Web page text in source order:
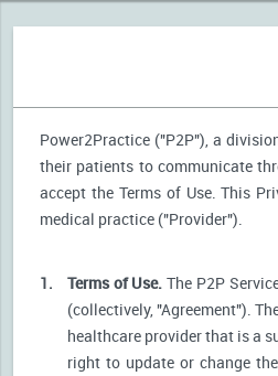
Power2Practice ("P2P"), a
their patients to communicate
accept the Terms of Use. This
medical practice ("Provider").
1. Terms of Use. The P2P
(collectively, "Agreement").
healthcare provider that is a
right to update or change